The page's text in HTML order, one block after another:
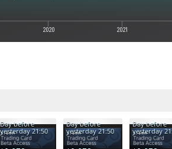
2020 2021
Day before
yesterday 21:50
Day before
yesterday 21:50
Day before
yesterday